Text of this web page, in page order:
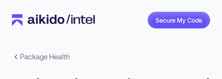
Secure My Code
Package Health